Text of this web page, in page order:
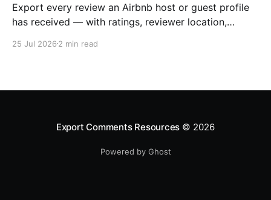
Export every review an Airbnb host or guest profile
has received — with ratings, reviewer location,
to Excel, CSV or JSON.
25 Jul 2026 2 min read
Export Comments Resources © 2026
Powered by Ghost